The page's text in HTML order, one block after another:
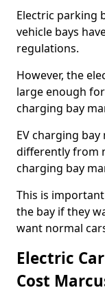
Electric parking
vehicle bays
regulations.
However, the
large enough
charging bay
EV charging
differently from
charging bay
This is
the bay if they
want normal
Electric
Cost